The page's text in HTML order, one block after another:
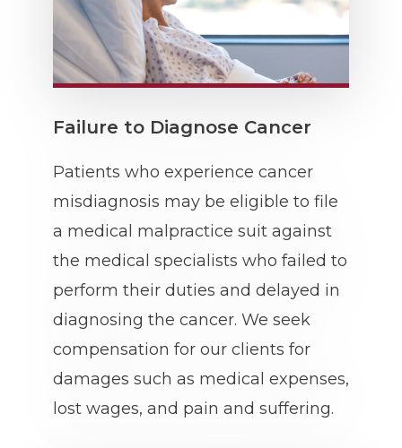
Failure to Diagnose Cancer
Patients who experience cancer
misdiagnosis may be eligible to file
a medical malpractice suit against
the medical specialists who failed to
perform their duties and delayed in
diagnosing the cancer. We seek
compensation for our clients for
damages such as medical expenses,
lost wages, and pain and suffering.